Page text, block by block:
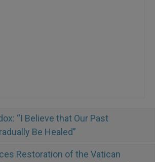
“I Believe that Our Past
Be Healed”
Restoration of the Vatican